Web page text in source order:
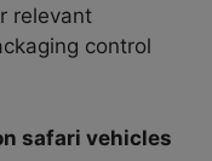
relevant
control
safari vehicles